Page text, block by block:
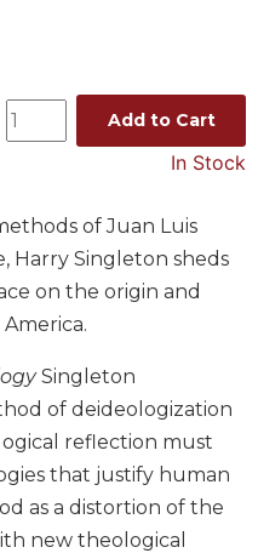
Add to Cart
In Stock
of Juan Luis
Harry Singleton sheds
on the origin and
Singleton
of deideologization
reflection must
that justify human
as a distortion of the
new theological